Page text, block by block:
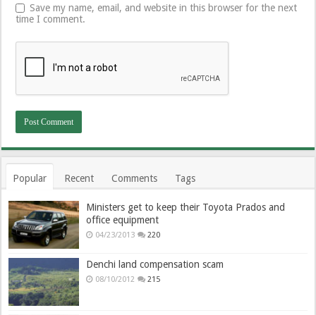
Save my name, email, and website in this browser for the next
time I comment.
Popular Recent Comments Tags
Ministers get to keep their Toyota Prados and
office equipment
04/23/2013 220
Denchi land compensation scam
08/10/2012 215